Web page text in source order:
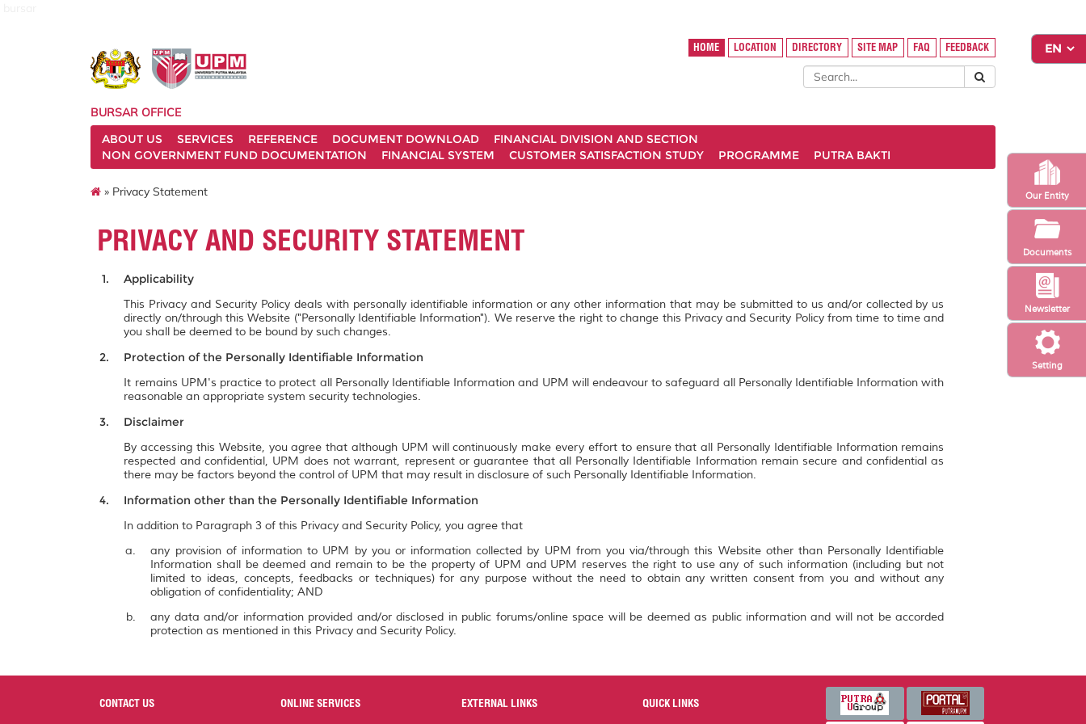
Setting
Newsletter
Our Entity
Documents
HOME LOCATION DIRECTORY SITE MAP FAQ FEEDBACK
BURSAR OFFICE
ABOUT US
SERVICES REFERENCE DOCUMENT DOWNLOAD
FINANCIAL DIVISION AND SECTION
NON GOVERNMENT FUND DOCUMENTATION
FINANCIAL SYSTEM CUSTOMER SATISFACTION STUDY PROGRAMME PUTRA BAKTI
» Privacy Statement
PRIVACY AND SECURITY STATEMENT
Applicability
This Privacy and Security Policy deals with personally identifiable information or any other information that may be submitted to us and/or collected by us
directly on/through this Website ("Personally Identifiable Information"). We reserve the right to change this Privacy and Security Policy from time to time and
you shall be deemed to be bound by such changes.
Protection of the Personally Identifiable Information
It remains UPM's practice to protect all Personally Identifiable Information and UPM will endeavour to safeguard all Personally Identifiable Information with
reasonable an appropriate system security technologies.
Disclaimer
By accessing this Website, you agree that although UPM will continuously make every effort to ensure that all Personally Identifiable Information remains
respected and confidential, UPM does not warrant, represent or guarantee that all Personally Identifiable Information remain secure and confidential as
there may be factors beyond the control of UPM that may result in disclosure of such Personally Identifiable Information.
Information other than the Personally Identifiable Information
In addition to Paragraph 3 of this Privacy and Security Policy, you agree that
any provision of information to UPM by you or information collected by UPM from you via/through this Website other than Personally Identifiable
Information shall be deemed and remain to be the property of UPM and UPM reserves the right to use any of such information (including but not
limited to ideas, concepts, feedbacks or techniques) for any purpose without the need to obtain any written consent from you and without any
obligation of confidentiality; AND
any data and/or information provided and/or disclosed in public forums/online space will be deemed as public information and will not be accorded
protection as mentioned in this Privacy and Security Policy.
CONTACT US ONLINE SERVICES EXTERNAL LINKS QUICK LINKS